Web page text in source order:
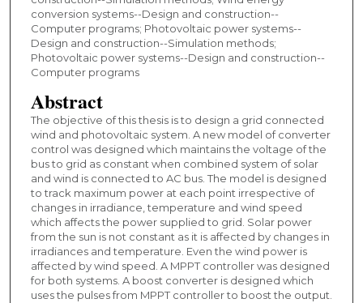
conversion systems--Design and construction--
Computer programs; Photovoltaic power systems--
Design and construction--Simulation methods;
Photovoltaic power systems--Design and construction--
Computer programs
Abstract
The objective of this thesis is to design a grid connected
wind and photovoltaic system. A new model of converter
control was designed which maintains the voltage of the
bus to grid as constant when combined system of solar
and wind is connected to AC bus. The model is designed
to track maximum power at each point irrespective of
changes in irradiance, temperature and wind speed
which affects the power supplied to grid. Solar power
from the sun is not constant as it is affected by changes in
irradiances and temperature. Even the wind power is
affected by wind speed. A MPPT controller was designed
for both systems. A boost converter is designed which
uses the pulses from MPPT controller to boost the output.